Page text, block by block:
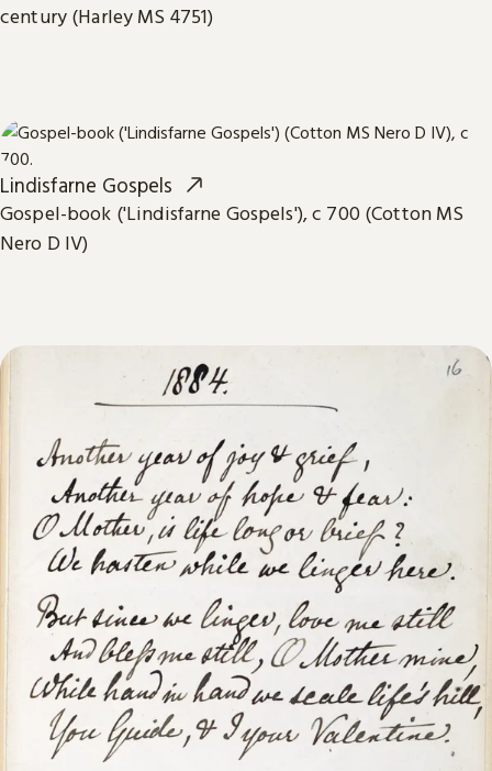
century (Harley MS 4751)
Lindisfarne Gospels
Gospel-book ('Lindisfarne Gospels'), c 700 (Cotton MS
Nero D IV)